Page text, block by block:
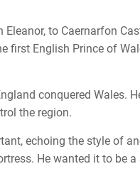
to Caernarfon
first English Prince of
conquered Wales.
the region.
echoing the style of
He wanted it to be